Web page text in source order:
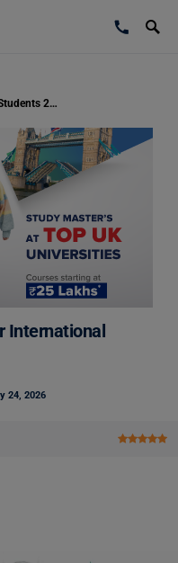
Cheap Universities in UK for International Students 2026
International
24, 2026